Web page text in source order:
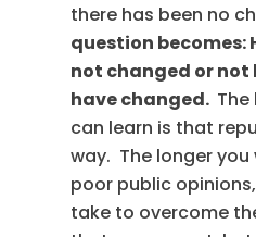
there has been no
question becomes:
not changed or not
have changed. The
can learn is that
way. The longer
poor public
take to overcome